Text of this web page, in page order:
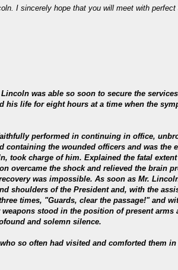
I sincerely hope that you will meet with perfect
was able so soon to secure the
life for eight hours at a time when the
performed in continuing in office,
the wounded officers and was the
took charge of him. Explained the fatal
the shock and relieved the brain
was impossible. As soon as Mr.
shoulders of the President and, with the
times, "Guards, clear the passage!" and
stood in the position of present arms
and solemn silence.
so often had visited and comforted them